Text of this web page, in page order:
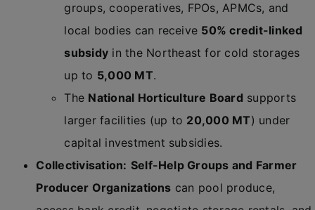
groups, cooperatives, FPOs, APMCs, and
local bodies can receive 50% credit-linked
subsidy in the Northeast for cold storages
up to 5,000 MT.
The National Horticulture Board supports
larger facilities (up to 20,000 MT) under
capital investment subsidies.
Collectivisation: Self-Help Groups and Farmer
Producer Organizations can pool produce,